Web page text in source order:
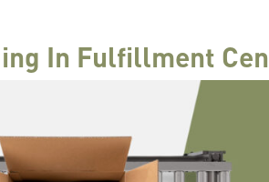
In Fulfillment